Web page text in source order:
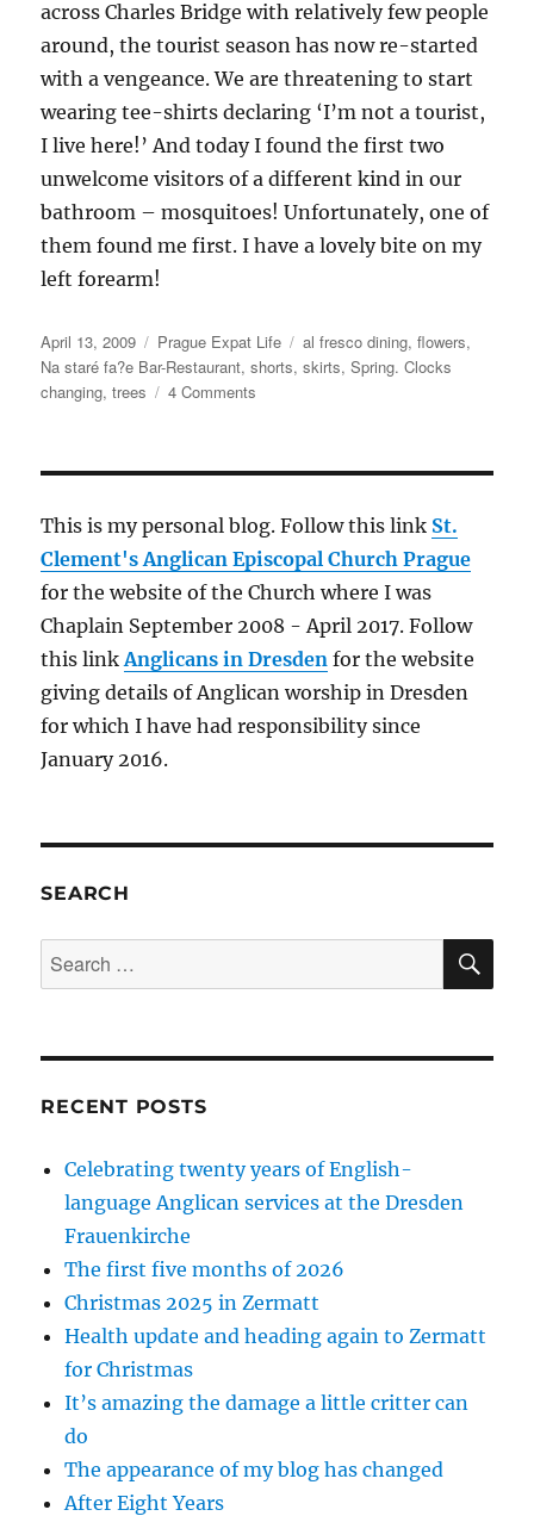
across Charles Bridge with relatively few people
around, the tourist season has now re-started
with a vengeance. We are threatening to start
wearing tee-shirts declaring ‘I’m not a tourist,
I live here!’ And today I found the first two
unwelcome visitors of a different kind in our
bathroom – mosquitoes! Unfortunately, one of
them found me first. I have a lovely bite on my
left forearm!
Posted
on
April 13, 2009 Categories
Prague Expat Life Tags
al fresco dining,flowers,
Na staré fa?e Bar-Restaurant,shorts,skirts,Spring. Clocks
changing,trees 4 Comments
This is my personal blog. Follow this link St.
Clement's Anglican Episcopal Church Prague
for the website of the Church where I was
Chaplain September 2008 - April 2017. Follow
this linkAnglicans in Dresden for the website
giving details of Anglican worship in Dresden
for which I have had responsibility since
January 2016.
SEARCH
Search
for:
RECENT POSTS
Celebrating twenty years of English-
language Anglican services at the Dresden
Frauenkirche
The first five months of 2026
Christmas 2025 in Zermatt
Health update and heading again to Zermatt
for Christmas
It’s amazing the damage a little critter can
do
The appearance of my blog has changed
After Eight Years